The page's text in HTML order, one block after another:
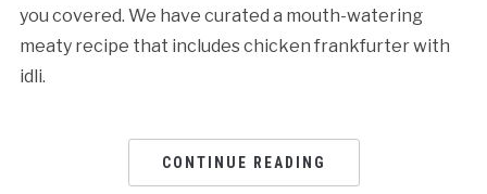
you covered. We have curated a mouth-watering
meaty recipe that includes chicken frankfurter with
idli.
CONTINUE READING